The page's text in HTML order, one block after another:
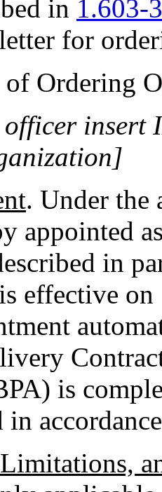
in 1.603-
for
Ordering
insert
. Under
appointed
in
effective on
is
in